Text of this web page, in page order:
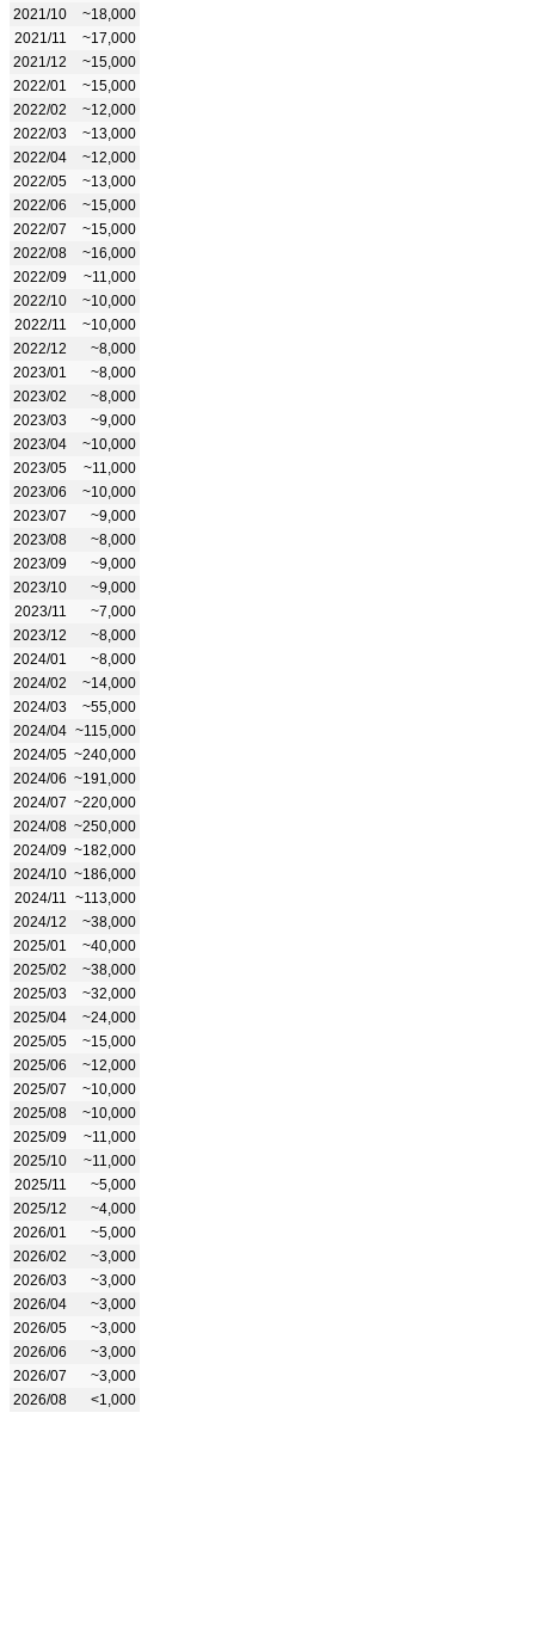
2021/10
~18,000
2021/11
~17,000
2021/12
~15,000
2022/01
~15,000
2022/02
~12,000
2022/03
~13,000
2022/04
~12,000
2022/05
~13,000
2022/06
~15,000
2022/07
~15,000
2022/08
~16,000
2022/09
~11,000
2022/10
~10,000
2022/11
~10,000
2022/12
~8,000
2023/01
~8,000
2023/02
~8,000
2023/03
~9,000
2023/04
~10,000
2023/05
~11,000
2023/06
~10,000
2023/07
~9,000
2023/08
~8,000
2023/09
~9,000
2023/10
~9,000
2023/11
~7,000
2023/12
~8,000
2024/01
~8,000
2024/02
~14,000
2024/03
~55,000
2024/04 ~115,000
2024/05 ~240,000
2024/06 ~191,000
2024/07 ~220,000
2024/08 ~250,000
2024/09 ~182,000
2024/10 ~186,000
2024/11 ~113,000
2024/12
~38,000
2025/01
~40,000
2025/02
~38,000
2025/03
~32,000
2025/04
~24,000
2025/05
~15,000
2025/06
~12,000
2025/07
~10,000
2025/08
~10,000
2025/09
~11,000
2025/10
~11,000
2025/11
~5,000
2025/12
~4,000
2026/01
~5,000
2026/02
~3,000
2026/03
~3,000
2026/04
~3,000
2026/05
~3,000
2026/06
~3,000
2026/07
~3,000
2026/08
<1,000